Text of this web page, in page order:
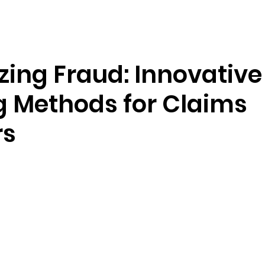
Fraud: Innovative
Methods for Claims